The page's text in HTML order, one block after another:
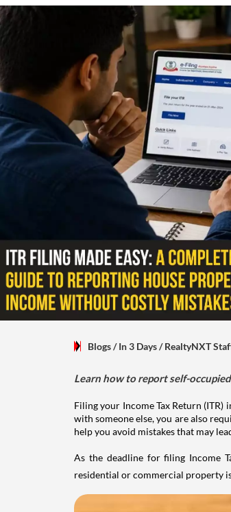
Blogs/ In 3 Days/RealtyNXT
Learn how to report self-
Filing your Income Tax Return
with someone else, you are also
help you avoid mistakes that may
As the deadline for filing Income
residential or commercial property